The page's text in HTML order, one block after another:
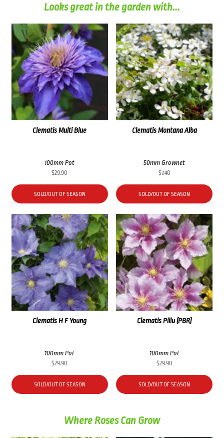
Looks great in the garden with...
Clematis Multi Blue
100mm Pot
$29.90
SOLD/OUT OF SEASON
Clematis Montana Alba
50mm Grownet
$7.40
SOLD/OUT OF SEASON
Clematis H F Young
100mm Pot
$29.90
SOLD/OUT OF SEASON
Clematis Piilu (PBR)
100mm Pot
$29.90
SOLD/OUT OF SEASON
Where Roses Can Grow